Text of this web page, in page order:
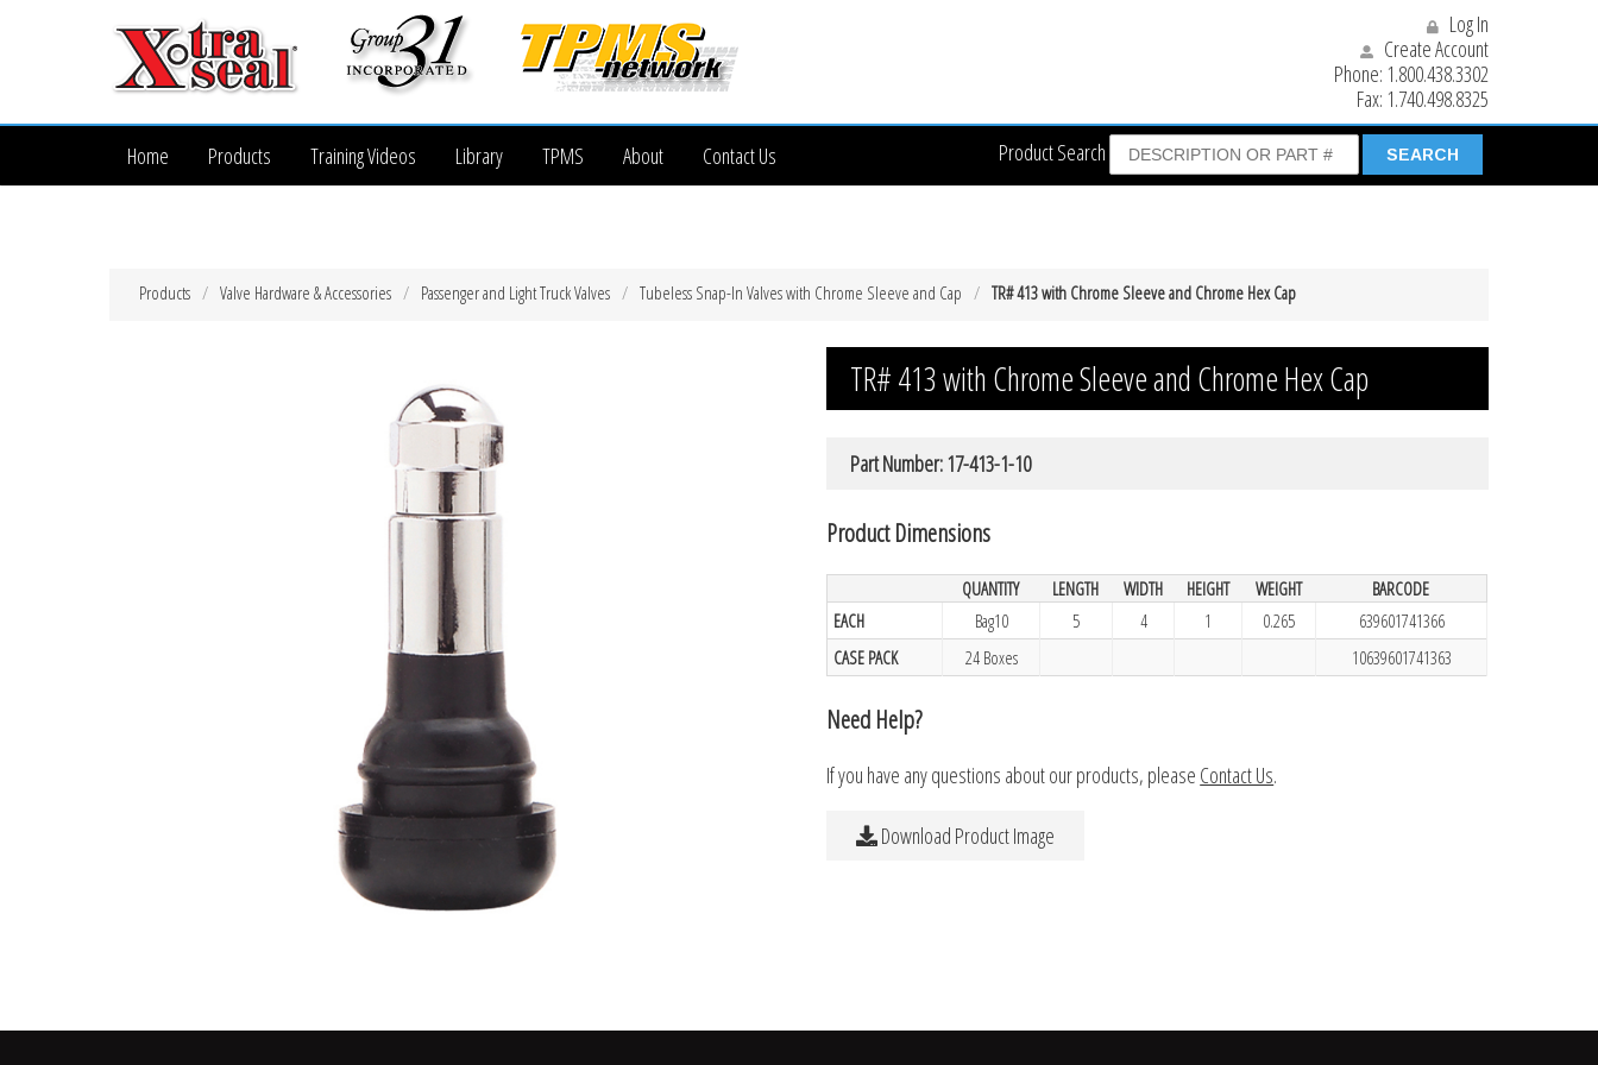
Log In
Create Account
Phone: 1.800.438.3302
Fax: 1.740.498.8325
Product Search
Home Products Training Videos Library TPMS About Contact Us
TR# 413 with Chrome Sleeve and Chrome Hex Cap
Tubeless Snap-In Valves with Chrome Sleeve and Cap
Passenger and Light Truck Valves
Valve Hardware & Accessories
Products
TR# 413 with Chrome Sleeve and Chrome Hex Cap
Part Number: 17-413-1-10
Product Dimensions
QUANTITY LENGTH WIDTH HEIGHT WEIGHT
BARCODE
EACH
Bag10 5 4 1 0.265
639601741366
CASE PACK
24 Boxes 10639601741363
Need Help?
If you have any questions about our products, please Contact Us.
Download Product Image